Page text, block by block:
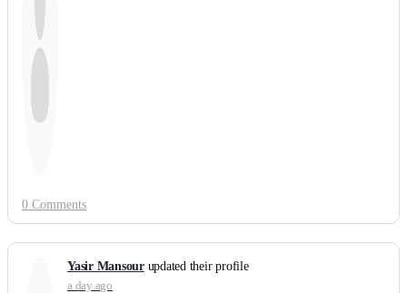
0 Comments
Yasir Mansourupdated their profile
a day ago